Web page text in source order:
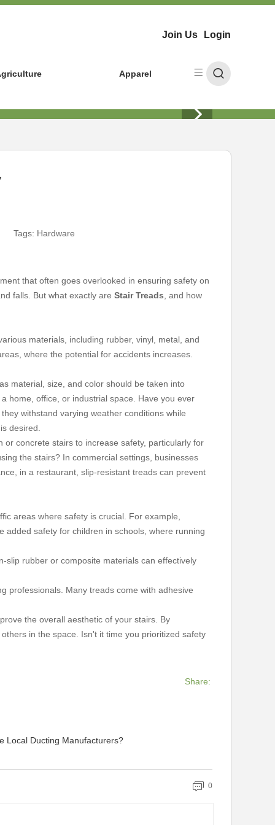
Join Us Login
Apparel
Tags: Hardware
that often goes overlooked in ensuring safety on
falls. But what exactly are Stair Treads , and how
materials, including rubber, vinyl, metal, and
where the potential for accidents increases.
material, size, and color should be taken into
home, office, or industrial space. Have you ever
withstand varying weather conditions while
desired.
concrete stairs to increase safety, particularly for
the stairs? In commercial settings, businesses
in a restaurant, slip-resistant treads can prevent
areas where safety is crucial. For example,
added safety for children in schools, where running
slip rubber or composite materials can effectively
professionals. Many treads come with adhesive
the overall aesthetic of your stairs. By
in the space. Isn't it time you prioritized safety
Share:
Local Ducting Manufacturers?
0